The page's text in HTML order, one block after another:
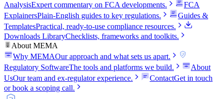
AnalysisExpert commentary on FCA developments.
FCA
ExplainersPlain-English guides to key regulations.
Guides &
TemplatesPractical, ready-to-use compliance resources.
Downloads LibraryChecklists, frameworks and toolkits.
About MEMA
Why MEMAOur approach and what sets us apart. FCA
Regulatory SoftwareThe tools and platforms we build.
About
UsOur team and ex-regulator experience. ContactGet in touch
or book a scoping call.
FCA